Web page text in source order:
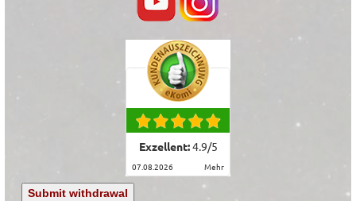
Exzellent:4.9/5
07.08.2026 mehr
Submit withdrawal